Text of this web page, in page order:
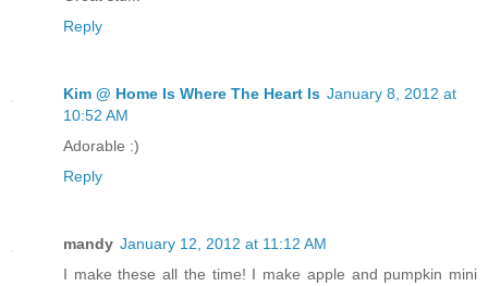
Reply
Kim @ Home Is Where The Heart Is January 8, 2012 at
10:52 AM
Adorable :)
Reply
mandy January 12, 2012 at 11:12 AM
I make these all the time! I make apple and pumpkin mini